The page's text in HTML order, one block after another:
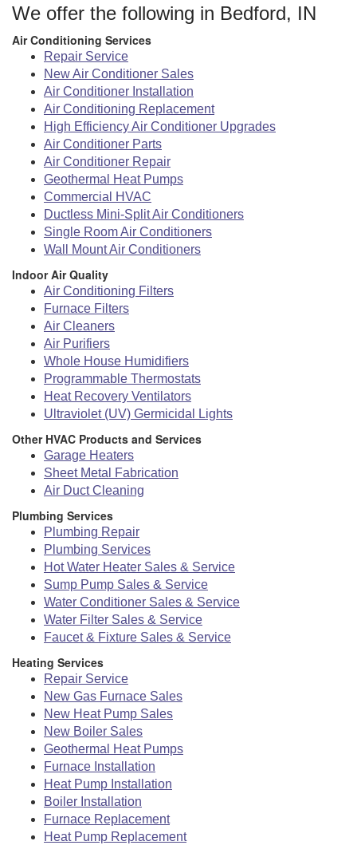
We offer the following in Bedford, IN
Air Conditioning Services
Repair Service
New Air Conditioner Sales
Air Conditioner Installation
Air Conditioning Replacement
High Efficiency Air Conditioner Upgrades
Air Conditioner Parts
Air Conditioner Repair
Geothermal Heat Pumps
Commercial HVAC
Ductless Mini-Split Air Conditioners
Single Room Air Conditioners
Wall Mount Air Conditioners
Indoor Air Quality
Air Conditioning Filters
Furnace Filters
Air Cleaners
Air Purifiers
Whole House Humidifiers
Programmable Thermostats
Heat Recovery Ventilators
Ultraviolet (UV) Germicidal Lights
Other HVAC Products and Services
Garage Heaters
Sheet Metal Fabrication
Air Duct Cleaning
Plumbing Services
Plumbing Repair
Plumbing Services
Hot Water Heater Sales & Service
Sump Pump Sales & Service
Water Conditioner Sales & Service
Water Filter Sales & Service
Faucet & Fixture Sales & Service
Heating Services
Repair Service
New Gas Furnace Sales
New Heat Pump Sales
New Boiler Sales
Geothermal Heat Pumps
Furnace Installation
Heat Pump Installation
Boiler Installation
Furnace Replacement
Heat Pump Replacement